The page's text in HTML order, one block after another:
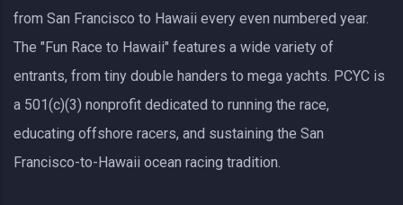
from San Francisco to Hawaii every even numbered year.
The "Fun Race to Hawaii" features a wide variety of
entrants, from tiny double handers to mega yachts. PCYC is
a 501(c)(3) nonprofit dedicated to running the race,
educating offshore racers, and sustaining the San
Francisco-to-Hawaii ocean racing tradition.